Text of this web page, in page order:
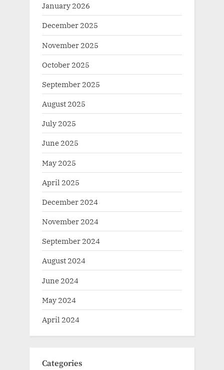
January 2026
December 2025
November 2025
October 2025
September 2025
August 2025
July 2025
June 2025
May 2025
April 2025
December 2024
November 2024
September 2024
August 2024
June 2024
May 2024
April 2024
Categories